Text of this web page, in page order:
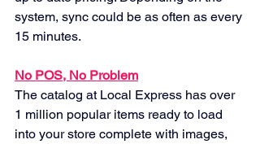
system, sync could be as often as every
15 minutes.
No POS, No Problem
The catalog at Local Express has over
1 million popular items ready to load
into your store complete with images,